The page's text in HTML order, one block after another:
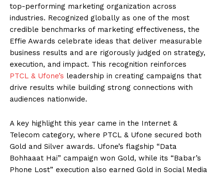
top-performing marketing organization across
industries. Recognized globally as one of the most
credible benchmarks of marketing effectiveness, the
Effie Awards celebrate ideas that deliver measurable
business results and are rigorously judged on strategy,
execution, and impact. This recognition reinforces
PTCL & Ufone’s leadership in creating campaigns that
drive results while building strong connections with
audiences nationwide.
A key highlight this year came in the Internet &
Telecom category, where PTCL & Ufone secured both
Gold and Silver awards. Ufone’s flagship “Data
Bohhaaat Hai” campaign won Gold, while its “Babar’s
Phone Lost” execution also earned Gold in Social Media